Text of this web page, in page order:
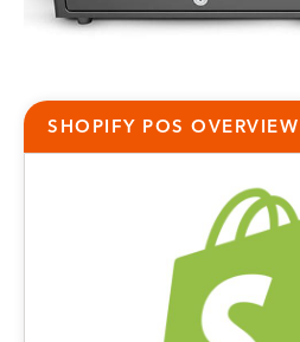
SHOPIFY POS OVERVIEW